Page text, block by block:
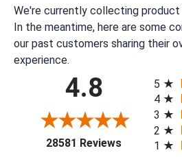
We're currently collecting
In the meantime, here are some
our past customers sharing their
experience.
4.8
28581 Reviews(opens in a
5
4
3
2
1